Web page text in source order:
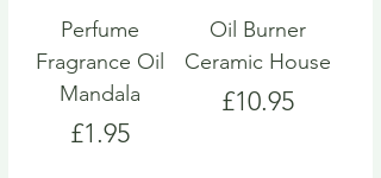
Perfume
Fragrance Oil
Mandala
Price
£1.95
Oil Burner
Ceramic House
Price
£10.95